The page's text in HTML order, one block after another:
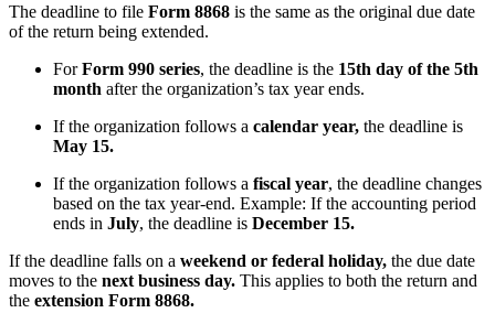
The deadline to file Form 8868 is the same as the original due date
of the return being extended.
ForForm 990 series, the deadline is the 15th day of the 5th
month after the organization’s tax year ends.
If the organization follows a calendar year, the deadline is
May 15.
If the organization follows a fiscal year, the deadline changes
based on the tax year-end. Example: If the accounting period
ends in July, the deadline is December 15.
If the deadline falls on a weekend or federal holiday, the due date
moves to the next business day. This applies to both the return and
the extension Form 8868.